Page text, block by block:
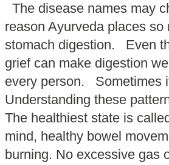
The disease names may
reason Ayurveda places
stomach digestion. Even
grief can make digestion
every person. Sometimes
Understanding these
The healthiest state is
mind, healthy bowel
burning. No excessive gas